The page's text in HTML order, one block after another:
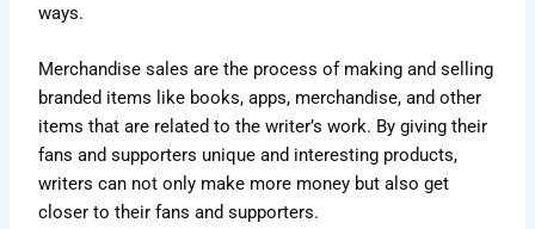
ways.
Merchandise sales are the process of making and selling
branded items like books, apps, merchandise, and other
items that are related to the writer’s work. By giving their
fans and supporters unique and interesting products,
writers can not only make more money but also get
closer to their fans and supporters.